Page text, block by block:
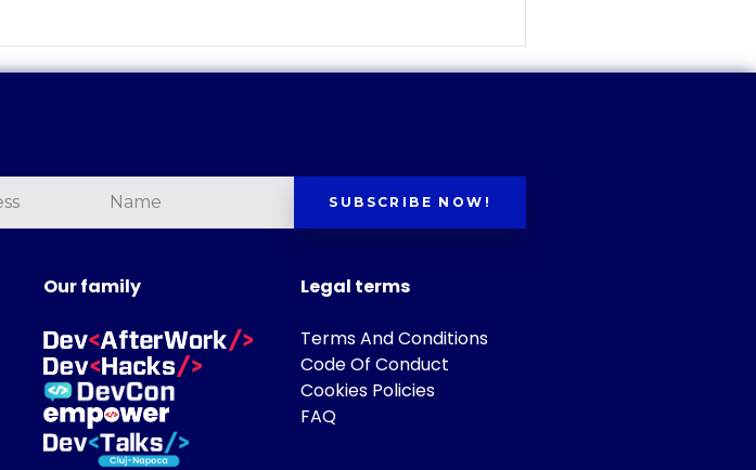
SUBSCRIBE NOW!
Our family Legal terms
Terms And Conditions
Code Of Conduct
Cookies Policies
FAQ